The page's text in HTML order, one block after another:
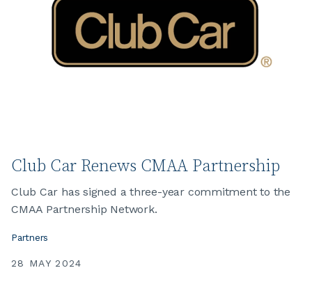
Club Car Renews CMAA Partnership
Club Car has signed a three-year commitment to the
CMAA Partnership Network.
28 MAY 2024
Partners